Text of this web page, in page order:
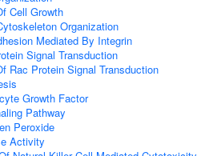
Cell Growth
Organization
Mediated By Integrin
Signal Transduction
Rac Protein Signal Transduction
Growth Factor
Pathway
Peroxide
Activity